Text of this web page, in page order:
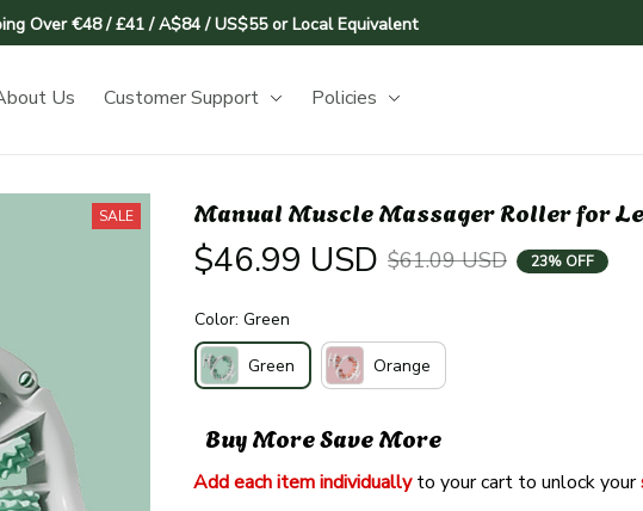
Over €48 / £41 / A$84 / US$55 or Local Equivalent
Us Customer Support Policies
SALE Manual Muscle Massager Roller for
$46.99 USD $61.09 USD 23% OFF
Color: Green
Green Orange
Buy More Save More
Add each item individually to your cart to unlock your